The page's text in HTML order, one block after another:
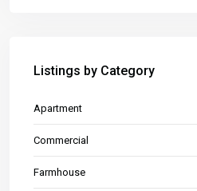
Listings by Category
Apartment
Commercial
Farmhouse